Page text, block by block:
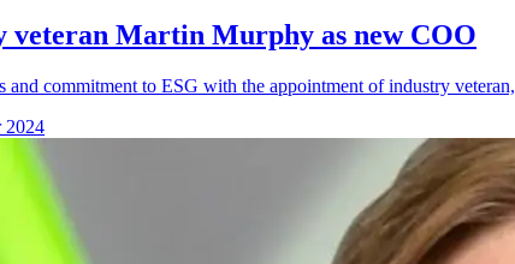
veteran Martin Murphy as new COO
and commitment to ESG with the appointment of industry
2024